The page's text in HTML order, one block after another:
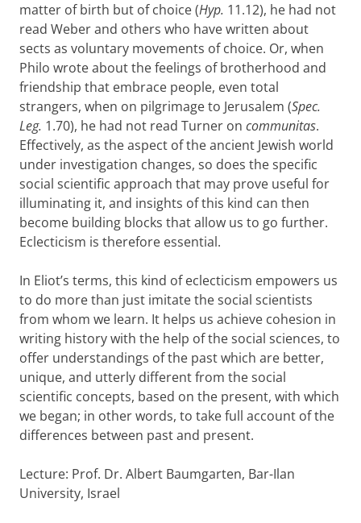
matter of birth but of choice (Hyp. 11.12), he had not
read Weber and others who have written about
sects as voluntary movements of choice. Or, when
Philo wrote about the feelings of brotherhood and
friendship that embrace people, even total
strangers, when on pilgrimage to Jerusalem (Spec.
Leg. 1.70), he had not read Turner on communitas.
Effectively, as the aspect of the ancient Jewish world
under investigation changes, so does the specific
social scientific approach that may prove useful for
illuminating it, and insights of this kind can then
become building blocks that allow us to go further.
Eclecticism is therefore essential.
In Eliot’s terms, this kind of eclecticism empowers us
to do more than just imitate the social scientists
from whom we learn. It helps us achieve cohesion in
writing history with the help of the social sciences, to
offer understandings of the past which are better,
unique, and utterly different from the social
scientific concepts, based on the present, with which
we began; in other words, to take full account of the
differences between past and present.
Lecture: Prof. Dr. Albert Baumgarten, Bar-Ilan
University, Israel